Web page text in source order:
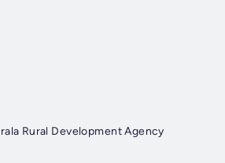
Rural Development Agency